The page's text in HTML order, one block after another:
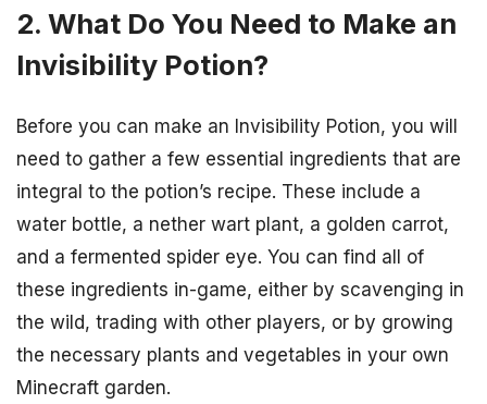
2. What Do You Need to Make an
Invisibility Potion?
Before you can make an Invisibility Potion, you will
need to gather a few essential ingredients that are
integral to the potion’s recipe. These include a
water bottle, a nether wart plant, a golden carrot,
and a fermented spider eye. You can find all of
these ingredients in-game, either by scavenging in
the wild, trading with other players, or by growing
the necessary plants and vegetables in your own
Minecraft garden.